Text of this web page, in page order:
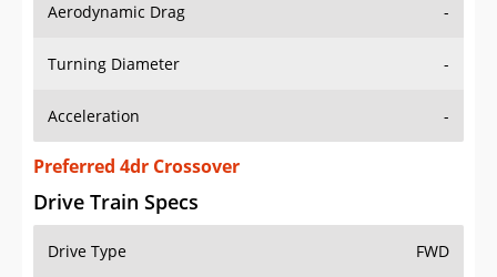
Aerodynamic Drag -
Turning Diameter -
Acceleration -
Preferred 4dr Crossover
Drive Train Specs
Drive Type FWD